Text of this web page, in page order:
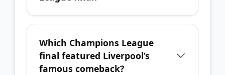
Which Champions League
final featured Liverpool’s
famous comeback?